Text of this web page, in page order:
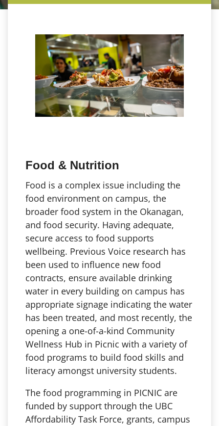
Food & Nutrition
Food is a complex issue including the
food environment on campus, the
broader food system in the Okanagan,
and food security. Having adequate,
secure access to food supports
wellbeing. Previous Voice research has
been used to influence new food
contracts, ensure available drinking
water in every building on campus has
appropriate signage indicating the water
has been treated, and most recently, the
opening a one-of-a-kind Community
Wellness Hub in Picnic with a variety of
food programs to build food skills and
literacy amongst university students.
The food programming in PICNIC are
funded by support through the UBC
Affordability Task Force, grants, campus